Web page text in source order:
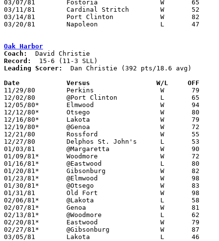
03/07/81	Fostoria		W	65	61	Class AA Sectional Tournament at Fremont Ross High School
03/11/81	Cardinal Stritch	W	52	48	Class AA District Tournament at Toledo Waite High School
03/14/81	Port Clinton		W	82	81	Class AA District Tournament at Toledo Waite High School
03/20/81	Napoleon		L	47	68	Class AA Regional Tournament at Bowling Green State University
Oak Harbor
Coach:
Record:
Leading Scorer:
  Dan Christie (392 pts/18.6 avg)
Date		Versus		       W/L     OFF
11/29/80	Perkins			W	79	48
12/02/80	@Port Clinton		L	65	69
12/05/80*	Elmwood			W	94	61
12/12/80*	Otsego			W	80	66
12/16/80*	Lakota			W	79	73
12/19/80*	@Genoa			W	72	60
12/21/80	Rossford		W	55	52	Northwestern Holiday Prep Classic at University of Toledo Centennial Hall
12/27/80	Delphos St. John's	L	53	64	Northwestern Holiday Prep Classic at University of Toledo Centennial Hall
01/03/81	@Margaretta		W	90	42
01/09/81*	Woodmore		W	72	48
01/16/81*	@Eastwood		L	80	83
01/20/81*	Gibsonburg		W	82	62
01/23/81*	@Elmwood		W	98	61
01/30/81*	@Otsego			W	83	54
01/31/81	Old Fort		W	98	52
02/06/81*	@Lakota			L	58	64
02/07/81*	Genoa			W	81	41
02/13/81*	@Woodmore		L	62	64
02/20/81*	Eastwood		W	79	45
02/27/81*	@Gibsonburg		W	87	67
03/05/81	Lakota			L	46	51	Class AA Sectional Tournament at Fremont Ross High School